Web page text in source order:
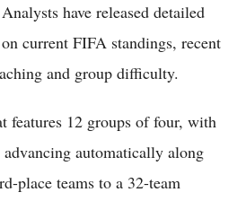
have released detailed
current FIFA standings, recent
and group difficulty.
features 12 groups of four, with
automatically along
place teams to a 32-team